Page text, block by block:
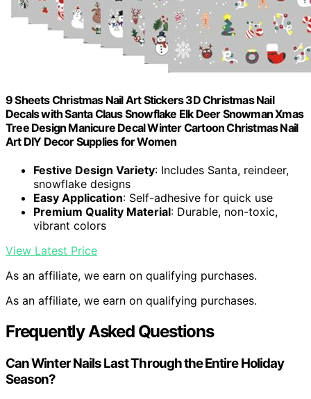
9 Sheets Christmas Nail Art Stickers 3D Christmas Nail
Decals with Santa Claus Snowflake Elk Deer Snowman Xmas
Tree Design Manicure Decal Winter Cartoon Christmas Nail
Art DIY Decor Supplies for Women
Festive Design Variety: Includes Santa, reindeer,
snowflake designs
Easy Application: Self-adhesive for quick use
Premium Quality Material: Durable, non-toxic,
vibrant colors
View Latest Price
As an affiliate, we earn on qualifying purchases.
As an affiliate, we earn on qualifying purchases.
Frequently Asked Questions
Can Winter Nails Last Through the Entire Holiday
Season?